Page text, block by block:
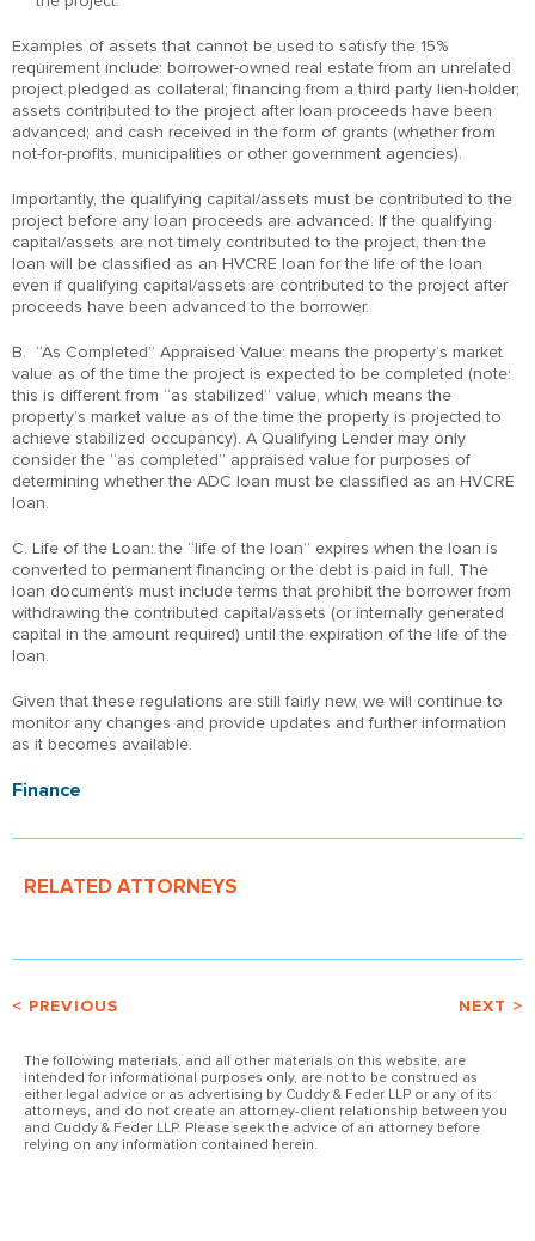
Examples of assets that cannot be used to satisfy the 15%
requirement include: borrower-owned real estate from an unrelated
project pledged as collateral; financing from a third party lien-holder;
assets contributed to the project after loan proceeds have been
advanced; and cash received in the form of grants (whether from
not-for-profits, municipalities or other government agencies).
Importantly, the qualifying capital/assets must be contributed to the
project before any loan proceeds are advanced. If the qualifying
capital/assets are not timely contributed to the project, then the
loan will be classified as an HVCRE loan for the life of the loan
even if qualifying capital/assets are contributed to the project after
proceeds have been advanced to the borrower.
B. “As Completed” Appraised Value: means the property’s market
value as of the time the project is expected to be completed (note:
this is different from “as stabilized” value, which means the
property’s market value as of the time the property is projected to
achieve stabilized occupancy). A Qualifying Lender may only
consider the “as completed” appraised value for purposes of
determining whether the ADC loan must be classified as an HVCRE
loan.
C. Life of the Loan: the “life of the loan” expires when the loan is
converted to permanent financing or the debt is paid in full. The
loan documents must include terms that prohibit the borrower from
withdrawing the contributed capital/assets (or internally generated
capital in the amount required) until the expiration of the life of the
loan.
Given that these regulations are still fairly new, we will continue to
monitor any changes and provide updates and further information
as it becomes available.
Finance
RELATED ATTORNEYS
< PREVIOUS NEXT >
The following materials, and all other materials on this website, are
intended for informational purposes only, are not to be construed as
either legal advice or as advertising by Cuddy & Feder LLP or any of its
attorneys, and do not create an attorney-client relationship between you
and Cuddy & Feder LLP. Please seek the advice of an attorney before
relying on any information contained herein.